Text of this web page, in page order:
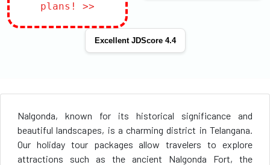
plans! >>
Excellent JDScore 4.4
Nalgonda, known for its historical significance and
beautiful landscapes, is a charming district in Telangana.
Our holiday tour packages allow travelers to explore
attractions such as the ancient Nalgonda Fort, the